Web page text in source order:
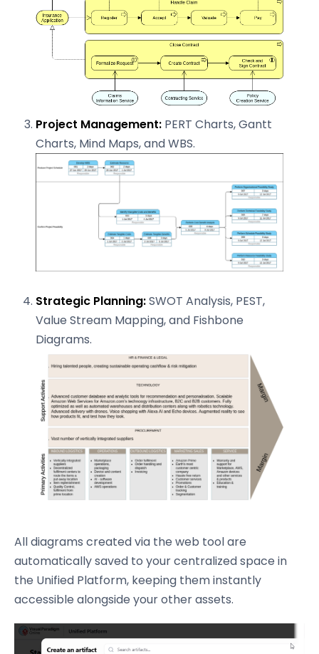
Project Management: PERT Charts, Gantt
Charts, Mind Maps, and WBS.
Strategic Planning:SWOT Analysis, PEST,
Value Stream Mapping, and Fishbone
Diagrams.
All diagrams created via the web tool are
automatically saved to your centralized space in
the Unified Platform, keeping them instantly
accessible alongside your other assets.